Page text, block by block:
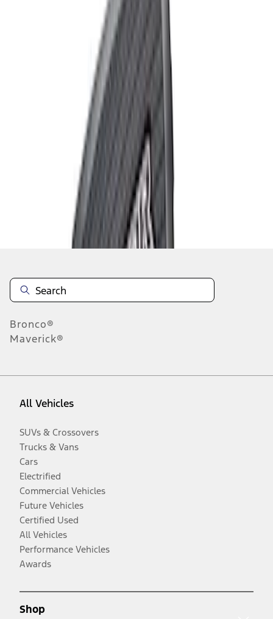
Disclosures
Bronco®
Maverick®
All Vehicles
SUVs & Crossovers
Trucks & Vans
Cars
Electrified
Commercial Vehicles
Future Vehicles
Certified Used
All Vehicles
Performance Vehicles
Awards
Shop